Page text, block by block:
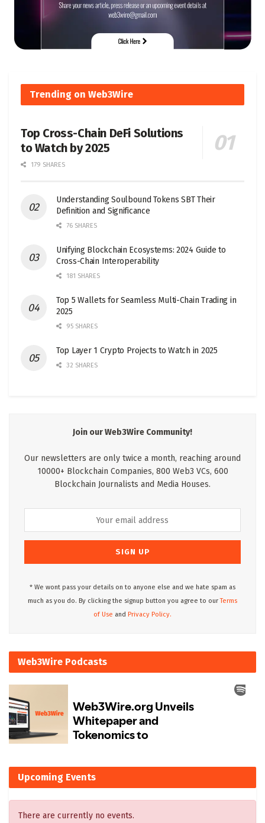
Trending on Web3Wire
Top Cross-Chain DeFi Solutions
to Watch by 2025
179 SHARES
Understanding Soulbound Tokens SBT Their
Definition and Significance
76 SHARES
Unifying Blockchain Ecosystems: 2024 Guide to
Cross-Chain Interoperability
181 SHARES
Top 5 Wallets for Seamless Multi-Chain Trading in
2025
95 SHARES
Top Layer 1 Crypto Projects to Watch in 2025
32 SHARES
Join our Web3Wire Community!
Our newsletters are only twice a month, reaching around
10000+ Blockchain Companies, 800 Web3 VCs, 600
Blockchain Journalists and Media Houses.
* We wont pass your details on to anyone else and we hate spam as
much as you do. By clicking the signup button you agree to ourTerms
of Use and Privacy Policy.
Web3Wire Podcasts
Upcoming Events
There are currently no events.